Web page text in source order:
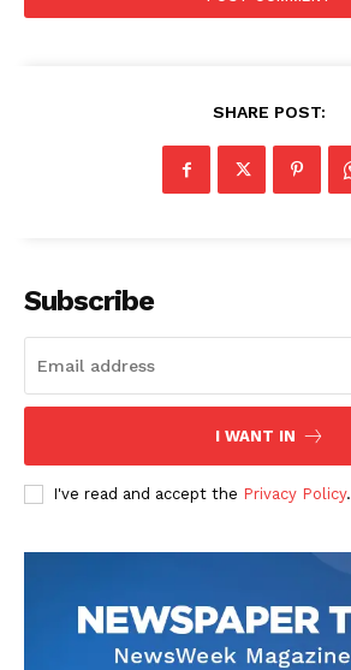
SHARE POST:
Subscribe
I WANT IN
I've read and accept the Privacy Policy.